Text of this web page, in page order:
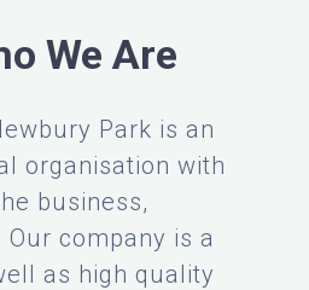
We Are
Park is an
organisation with
business,
Our company is a
as high quality